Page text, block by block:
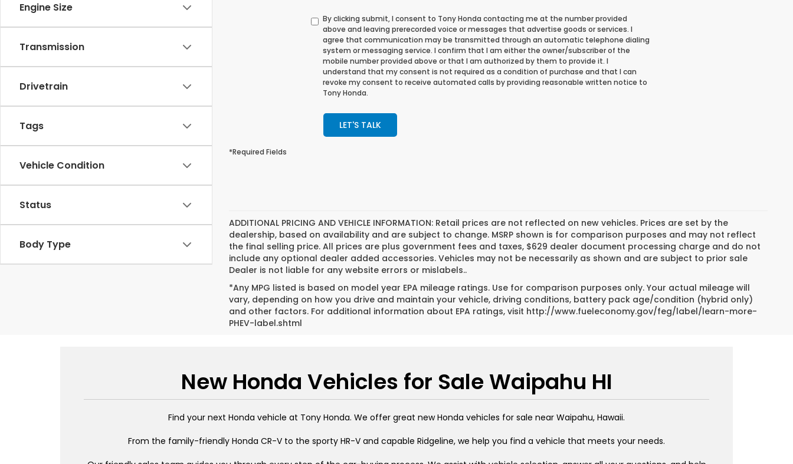
Engine Size
Transmission
Drivetrain
Tags
Vehicle Condition
Status
Body Type
By clicking submit, I consent to Tony Honda contacting me at the number provided
above and leaving prerecorded voice or messages that advertise goods or services. I
agree that communication may be transmitted through an automatic telephone dialing
system or messaging service. I confirm that I am either the owner/subscriber of the
mobile number provided above or that I am authorized by them to provide it. I
understand that my consent is not required as a condition of purchase and that I can
revoke my consent to receive automated calls by providing reasonable written notice to
Tony Honda.
LET'S TALK
*Required Fields
ADDITIONAL PRICING AND VEHICLE INFORMATION: Retail prices are not reflected on new vehicles. Prices are set by the
dealership, based on availability and are subject to change. MSRP shown is for comparison purposes and may not reflect
the final selling price. All prices are plus government fees and taxes, $629 dealer document processing charge and do not
include any optional dealer added accessories. Vehicles may not be necessarily as shown and are subject to prior sale
Dealer is not liable for any website errors or mislabels..
*Any MPG listed is based on model year EPA mileage ratings. Use for comparison purposes only. Your actual mileage will
vary, depending on how you drive and maintain your vehicle, driving conditions, battery pack age/condition (hybrid only)
and other factors. For additional information about EPA ratings, visit http://www.fueleconomy.gov/feg/label/learn-more-
PHEV-label.shtml
New Honda Vehicles for Sale Waipahu HI
Find your next Honda vehicle at Tony Honda. We offer great new Honda vehicles for sale near Waipahu, Hawaii.
From the family-friendly Honda CR-V to the sporty HR-V and capable Ridgeline, we help you find a vehicle that meets your needs.